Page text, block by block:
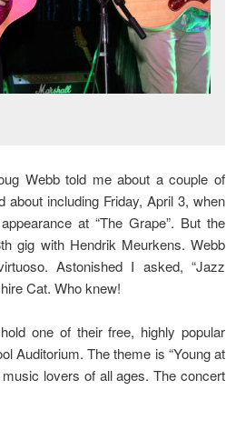
Webb told me about a couple of
about including Friday, April 3, when
at “The Grape”. But the
gig with Hendrik Meurkens. Webb
Astonished I asked, “Jazz
Cat. Who knew!
one of their free, highly popular
Auditorium. The theme is “Young at
lovers of all ages. The concert